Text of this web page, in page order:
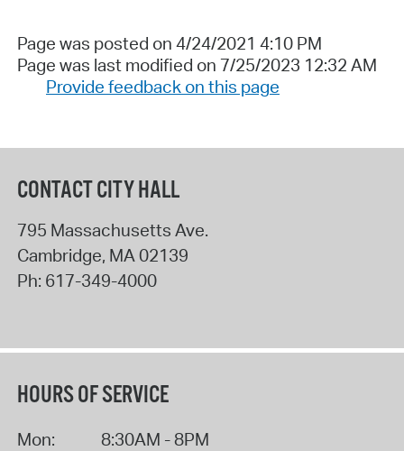
Page was posted on 4/24/2021 4:10 PM
Page was last modified on 7/25/2023 12:32 AM
Provide feedback on this page
CONTACT CITY HALL
795 Massachusetts Ave.
Cambridge, MA 02139
Ph: 617-349-4000
HOURS OF SERVICE
Mon:
8:30AM - 8PM